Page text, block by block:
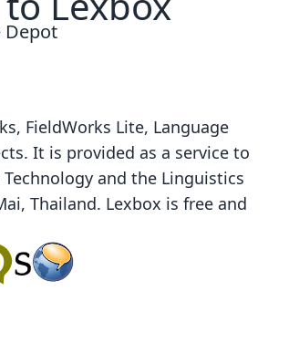
Depot
, FieldWorks Lite, Language
It is provided as a service to
Technology and the Linguistics
Thailand. Lexbox is free and